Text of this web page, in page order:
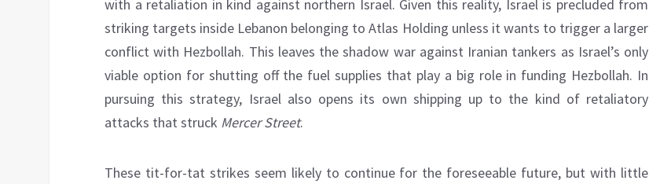
with a retaliation in kind against northern Israel. Given this reality, Israel is precluded from
striking targets inside Lebanon belonging to Atlas Holding unless it wants to trigger a larger
conflict with Hezbollah. This leaves the shadow war against Iranian tankers as Israel’s only
viable option for shutting off the fuel supplies that play a big role in funding Hezbollah. In
pursuing this strategy, Israel also opens its own shipping up to the kind of retaliatory
attacks that struck Mercer Street.
These tit-for-tat strikes seem likely to continue for the foreseeable future, but with little